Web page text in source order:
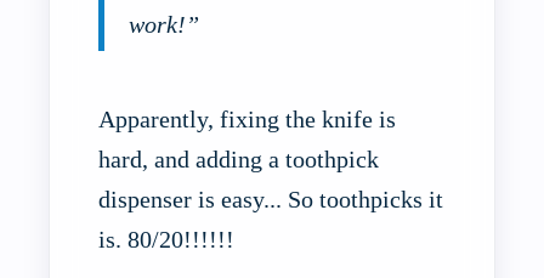
work!”
Apparently, fixing the knife is
hard, and adding a toothpick
dispenser is easy... So toothpicks it
is. 80/20!!!!!!